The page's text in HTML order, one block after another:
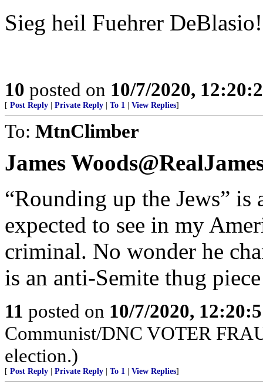
Sieg heil Fuehrer DeBlasio!
10 posted on 10/7/2020,
[ Post Reply Private Reply To 1 View Replies]
To: MtnClimber
James
“Rounding up the Jews”
expected to see in my
criminal. No wonder he
is an anti-Semite thug
11 posted on 10/7/2020,
Communist/DNC VOTER
election.)
[ Post Reply Private Reply To 1 View Replies]